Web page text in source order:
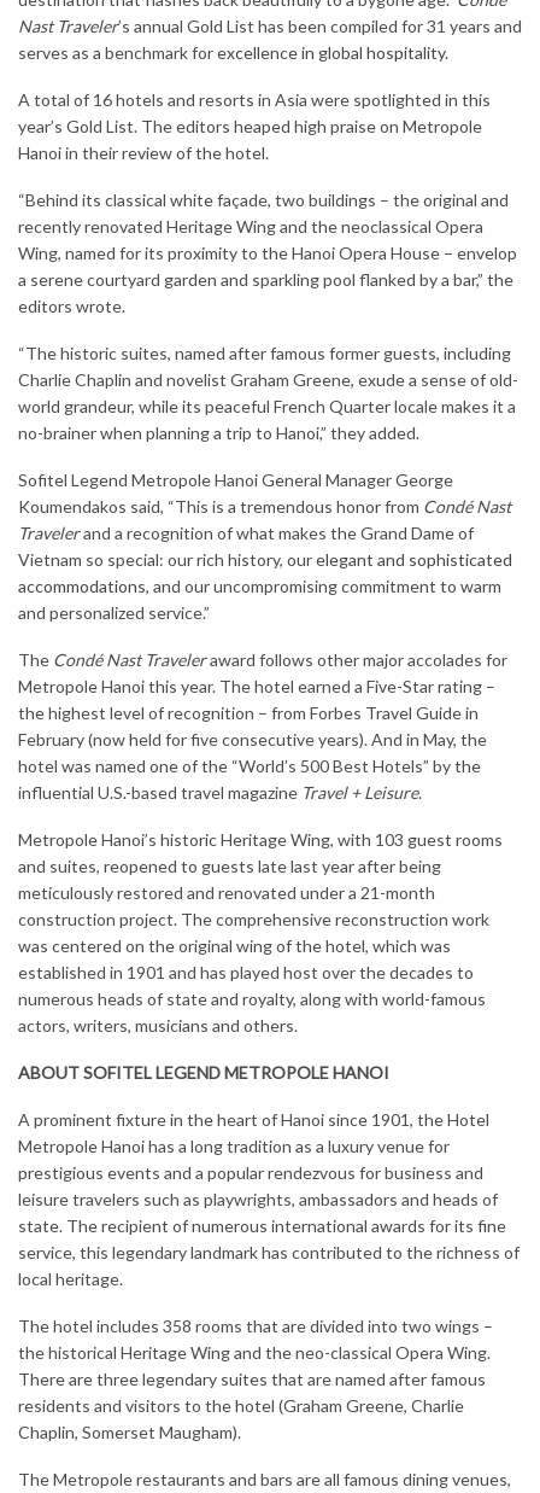
Nast Traveler’s annual Gold List has been compiled for 31 years and
serves as a benchmark forexcellence in global hospitality.
A total of 16 hotels and resorts in Asia were spotlighted in this
year’s Gold List. The editors heaped high praise on Metropole
Hanoi in their review of the hotel.
“Behind its classical white façade, two buildings – the original and
recently renovated Heritage Wing and the neoclassical Opera
Wing, named for its proximity to the Hanoi Opera House – envelop
a serene courtyard garden and sparkling pool flanked by a bar,” the
editors wrote.
“The historic suites, named after famous former guests, including
Charlie Chaplin and novelist Graham Greene, exude a sense of old-
world grandeur, while its peaceful French Quarter locale makes it a
no-brainer when planning a trip to Hanoi,” they added.
Sofitel Legend Metropole Hanoi General Manager George
Koumendakos said, “This is a tremendous honor from Condé Nast
Travelerand a recognition of what makes the Grand Dame of
Vietnam so special: our rich history, ourelegant and sophisticated
accommodations, and our uncompromising commitment to warm
and personalized service.”
The Condé Nast Traveleraward follows other major accolades for
Metropole Hanoi this year. The hotel earned a Five-Star rating –
the highest level of recognition – from Forbes Travel Guide in
February (now held for five consecutive years). And in May, the
hotel was named one of the “World’s 500 Best Hotels” by the
influential U.S.-based travel magazine Travel + Leisure.
Metropole Hanoi’s historic Heritage Wing, with 103 guest rooms
and suites, reopened to guests late last year after being
meticulously restored and renovated under a 21-month
construction project. The comprehensive reconstruction work
was centered on the original wing of the hotel, which was
established in 1901 and has played host over the decades to
numerous heads of state and royalty, along with world-famous
actors, writers, musicians and others.
ABOUT SOFITEL LEGEND METROPOLE HANOI
A prominent fixture in the heart of Hanoi since 1901, the Hotel
Metropole Hanoi has a long tradition as a luxury venue for
prestigious events and a popular rendezvous for business and
leisure travelers such as playwrights, ambassadors and heads of
state. The recipient of numerous international awards for its fine
service, this legendary landmark has contributed to the richness of
local heritage.
The hotel includes 358 rooms that are divided into two wings –
the historical Heritage Wing and the neo-classical Opera Wing.
There are three legendary suites that are named after famous
residents and visitors to the hotel (Graham Greene, Charlie
Chaplin, Somerset Maugham).
The Metropole restaurants and bars are all famous dining venues,